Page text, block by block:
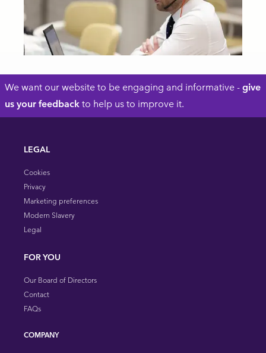
Footer
We want our website to be engaging and informative -give
us your feedback to help us to improve it.
LEGAL
Cookies
Privacy
Marketing preferences
Modern Slavery
Legal
FOR YOU
Our Board of Directors
Contact
FAQs
COMPANY